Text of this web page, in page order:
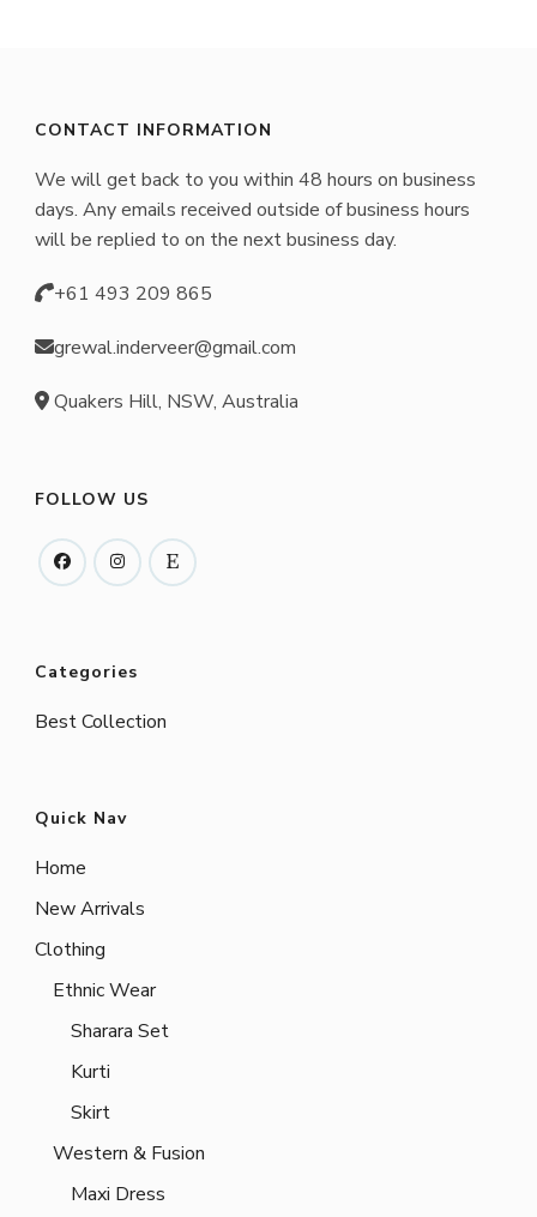
CONTACT INFORMATION
We will get back to you within 48 hours on business
days. Any emails received outside of business hours
will be replied to on the next business day.
+61 493 209 865
grewal.inderveer@gmail.com
Quakers Hill, NSW, Australia
FOLLOW US
Categories
Best Collection
Quick Nav
Home
New Arrivals
Clothing
Ethnic Wear
Sharara Set
Kurti
Skirt
Western & Fusion
Maxi Dress